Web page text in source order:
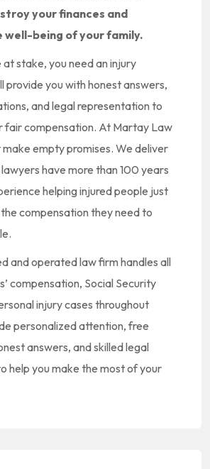
your finances and
well-being of your family.
stake, you need an injury
provide you with honest answers,
and legal representation to
fair compensation. At Martay Law
empty promises. We deliver
have more than 100 years
helping injured people just
compensation they need to
and operated law firm handles all
compensation, Social Security
injury cases throughout
personalized attention, free
answers, and skilled legal
help you make the most of your